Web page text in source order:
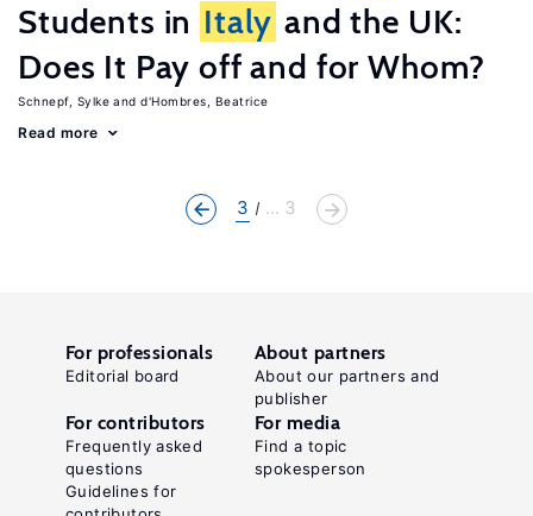
Students in Italy and the UK:
Does It Pay off and for Whom?
Schnepf, Sylke d'Hombres, Beatrice
Read more
3 ... 3
For professionals
Editorial board
About partners
About our partners and
publisher
For contributors
Frequently asked
questions
Guidelines for
For media
Find a topic
spokesperson